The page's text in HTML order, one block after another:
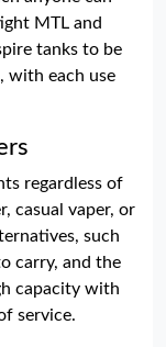
MTL and
tanks to be
with each use
regardless of
casual vaper, or
such
carry, and the
capacity with
service.